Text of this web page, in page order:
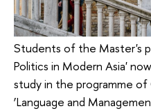
Students of the Master's
Politics in Modern Asia'
study in the programme of
‘Language and